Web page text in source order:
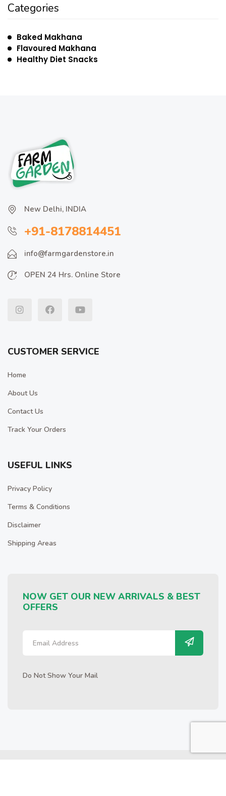
Categories
Baked Makhana
Flavoured Makhana
Healthy Diet Snacks
New Delhi, INDIA
+91-8178814451
info@farmgardenstore.in
OPEN 24 Hrs. Online Store
CUSTOMER SERVICE
Home
About Us
Contact Us
Track Your Orders
USEFUL LINKS
Privacy Policy
Terms & Conditions
Disclaimer
Shipping Areas
NOW GET OUR NEW ARRIVALS & BEST
OFFERS
Do Not Show Your Mail